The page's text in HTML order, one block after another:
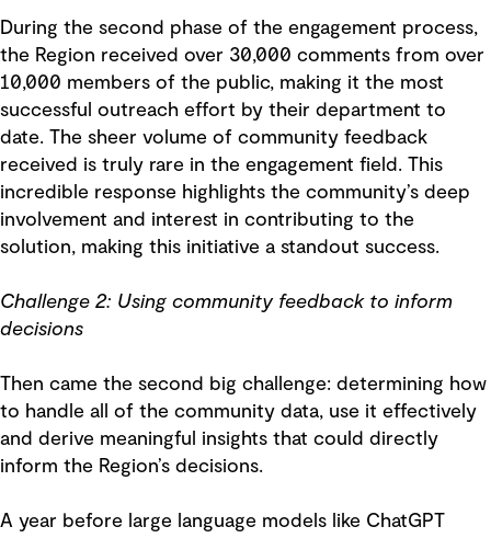
During the second phase of the engagement process,
the Region received over 30,000 comments from over
10,000 members of the public, making it the most
successful outreach effort by their department to
date. The sheer volume of community feedback
received is truly rare in the engagement field. This
incredible response highlights the community’s deep
involvement and interest in contributing to the
solution, making this initiative a standout success.
Challenge 2: Using community feedback to inform
decisions
Then came the second big challenge: determining how
to handle all of the community data, use it effectively
and derive meaningful insights that could directly
inform the Region’s decisions.
A year before large language models like ChatGPT